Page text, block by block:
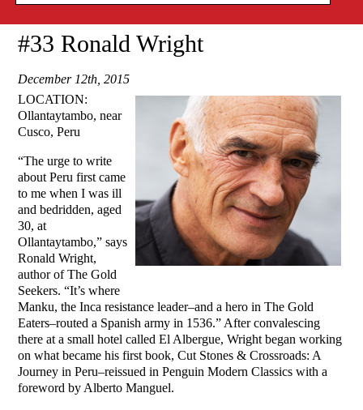
#33 Ronald Wright
December 12th, 2015
LOCATION:
Ollantaytambo, near
Cusco, Peru
“The urge to write
about Peru first came
to me when I was ill
and bedridden, aged
30, at
Ollantaytambo,” says
Ronald Wright,
author of The Gold
Seekers. “It’s where
Manku, the Inca resistance leader–and a hero in The Gold
Eaters–routed a Spanish army in 1536.” After convalescing
there at a small hotel called El Albergue, Wright began working
on what became his first book, Cut Stones & Crossroads: A
Journey in Peru–reissued in Penguin Modern Classics with a
foreword by Alberto Manguel.